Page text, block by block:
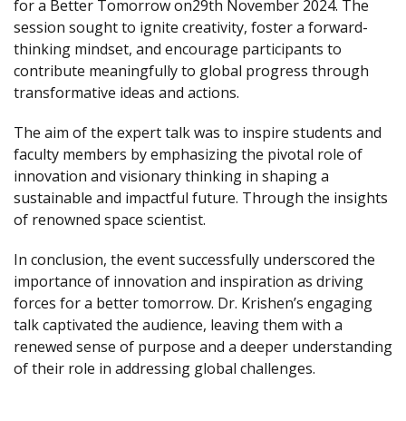
for a Better Tomorrow on29th November 2024. The
session sought to ignite creativity, foster a forward-
thinking mindset, and encourage participants to
contribute meaningfully to global progress through
transformative ideas and actions.
The aim of the expert talk was to inspire students and
faculty members by emphasizing the pivotal role of
innovation and visionary thinking in shaping a
sustainable and impactful future. Through the insights
of renowned space scientist.
In conclusion, the event successfully underscored the
importance of innovation and inspiration as driving
forces for a better tomorrow. Dr. Krishen’s engaging
talk captivated the audience, leaving them with a
renewed sense of purpose and a deeper understanding
of their role in addressing global challenges.